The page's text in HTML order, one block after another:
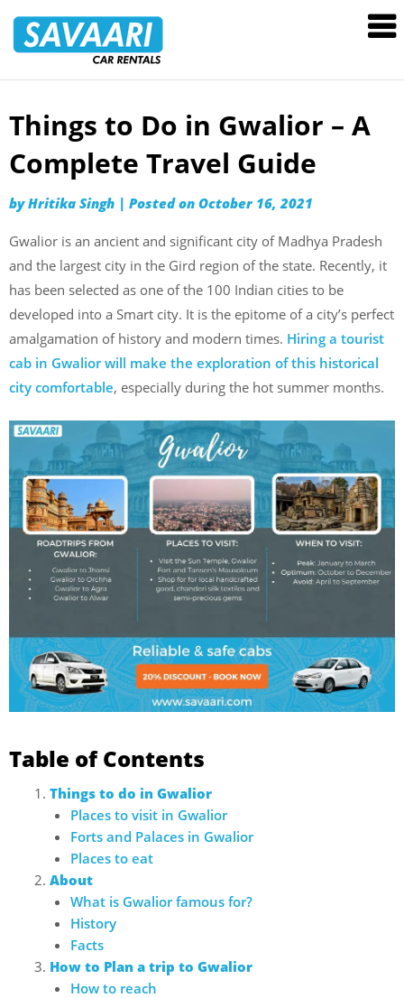
Rentals
Skip
content
Things to Do in Gwalior – A
Complete Travel Guide
byHritika Singh | Posted on October 16, 2021
Gwalior is an ancient and significant city of Madhya Pradesh
and the largest city in the Gird region of the state. Recently, it
has been selected as one of the 100 Indian cities to be
developed into a Smart city. It is the epitome of a city’s perfect
amalgamation of history and modern times. Hiring a tourist
cab in Gwalior will make the exploration of this historical
city comfortable, especially during the hot summer months.
Table of Contents
Things to do in Gwalior
Places to visit in Gwalior
Forts and Palaces in Gwalior
Places to eat
About
What is Gwalior famous for?
History
Facts
How to Plan a trip to Gwalior
How to reach